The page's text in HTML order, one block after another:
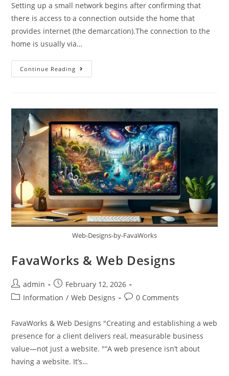
Setting up a small network begins after confirming that
there is access to a connection outside the home that
provides internet (the demarcation).The connection to the
home is usually via…
Continue Reading
Web-Designs-by-FavaWorks
FavaWorks & Web Designs
admin
February 12, 2026
Information / Web Designs 0 Comments
FavaWorks & Web Designs "Creating and establishing a web
presence for a client delivers real, measurable business
value—not just a website. "“A web presence isn’t about
having a website. It’s…